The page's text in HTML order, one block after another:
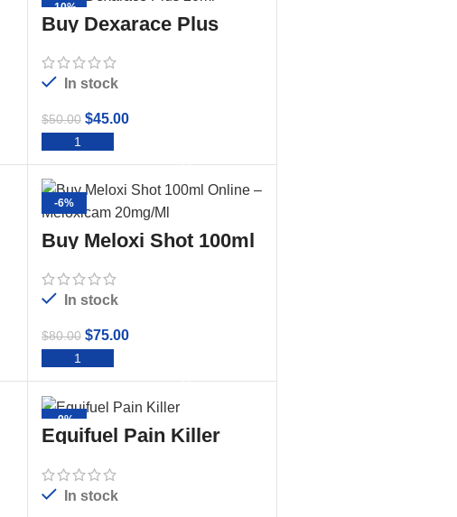
-10%
Buy Dexarace Plus
20ml
In stock
$50.00 $45.00
-6%
Buy Meloxi Shot 100ml
Online – Meloxicam
20mg/Ml
In stock
$80.00 $75.00
-9%
Equifuel Pain Killer
In stock